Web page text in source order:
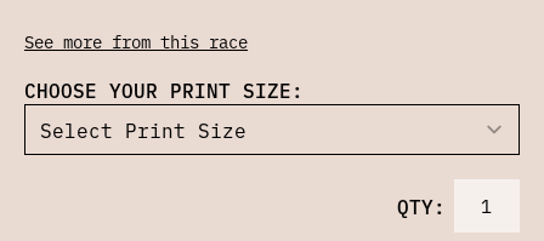
See more from this race
CHOOSE YOUR PRINT SIZE:
QTY: